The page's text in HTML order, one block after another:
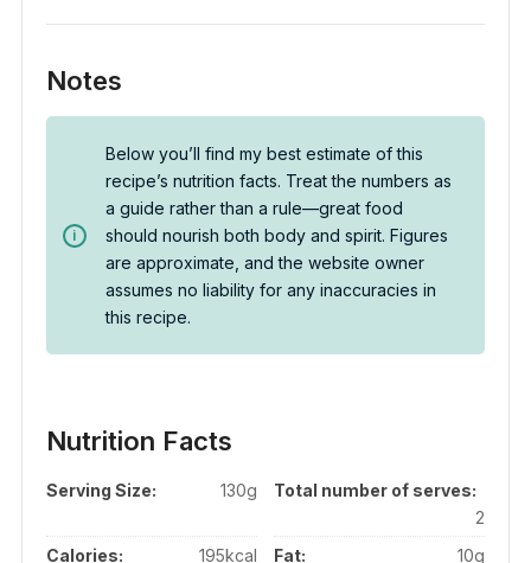
Notes
Below you’ll find my best estimate of this
recipe’s nutrition facts. Treat the numbers as
a guide rather than a rule—great food
should nourish both body and spirit. Figures
are approximate, and the website owner
assumes no liability for any inaccuracies in
this recipe.
Nutrition Facts
Serving Size: 130g
Total number of serves:
2
Calories:
195kcal Fat:
10g